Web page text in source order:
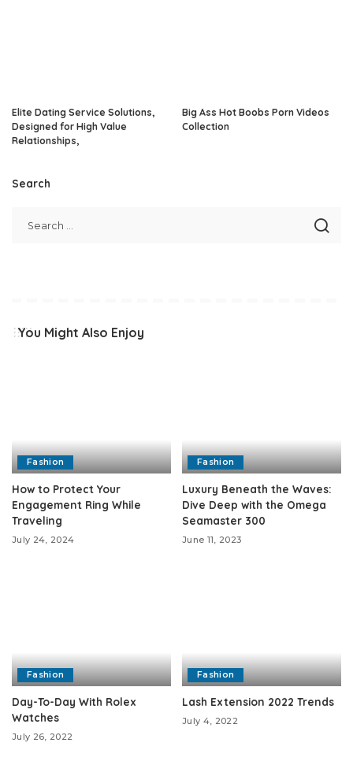
Elite Dating Service Solutions,
Designed for High Value
Relationships,
Big Ass Hot Boobs Porn Videos
Collection
Search
You Might Also Enjoy
Fashion
How to Protect Your
Engagement Ring While
Traveling
July 24, 2024
Fashion
Luxury Beneath the Waves:
Dive Deep with the Omega
Seamaster 300
June 11, 2023
Fashion
Day-To-Day With Rolex
Watches
July 26, 2022
Fashion
Lash Extension 2022 Trends
July 4, 2022